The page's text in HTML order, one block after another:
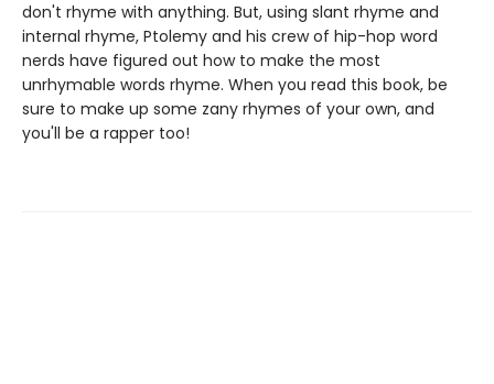
don't rhyme with anything. But, using slant rhyme and
internal rhyme, Ptolemy and his crew of hip-hop word
nerds have figured out how to make the most
unrhymable words rhyme. When you read this book, be
sure to make up some zany rhymes of your own, and
you'll be a rapper too!